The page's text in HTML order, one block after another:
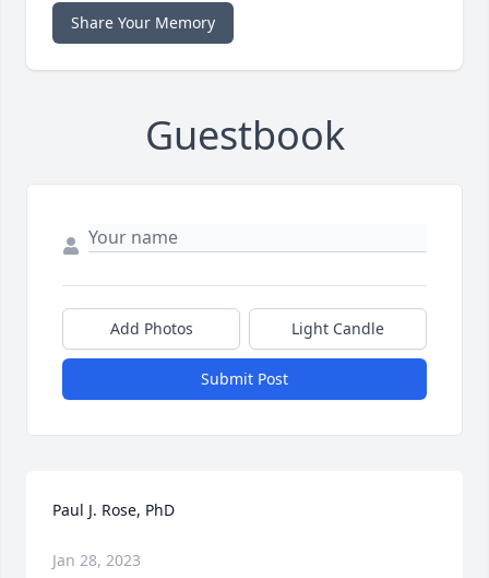
Share Your Memory
Guestbook
Add Photos Light Candle
Submit Post
Paul J. Rose, PhD
Jan 28, 2023